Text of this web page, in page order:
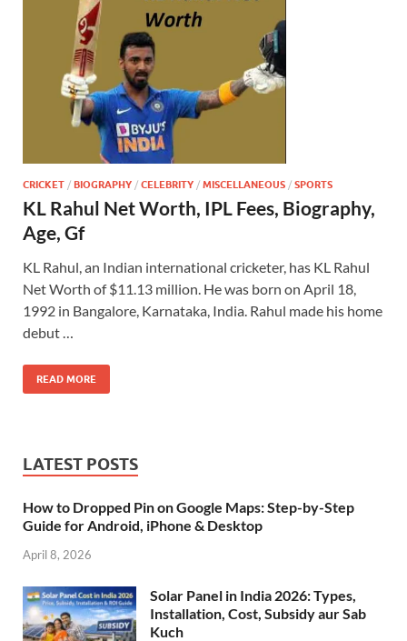
CRICKET / BIOGRAPHY / CELEBRITY / MISCELLANEOUS / SPORTS
KL Rahul Net Worth, IPL Fees, Biography,
Age, Gf
KL Rahul, an Indian international cricketer, has KL Rahul
Net Worth of $11.13 million. He was born on April 18,
1992 in Bangalore, Karnataka, India. Rahul made his home
debut …
READ MORE
LATEST POSTS
How to Dropped Pin on Google Maps: Step-by-Step
Guide for Android, iPhone & Desktop
April 8, 2026
Solar Panel in India 2026: Types,
Installation, Cost, Subsidy aur Sab
Kuch